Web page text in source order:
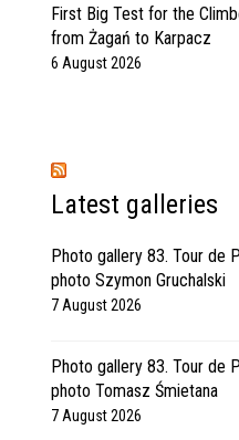
First Big Test for the
from Żagań to Karpacz
6 August 2026
Latest galleries
Photo gallery 83. Tour de
photo Szymon Gruchalski
7 August 2026
Photo gallery 83. Tour de
photo Tomasz Śmietana
7 August 2026